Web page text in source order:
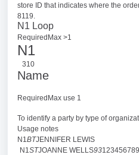
store ID that indicates where the
8119.
N1 Loop
RequiredMax >1
N1
310
Name
RequiredMax use 1
To identify a party by type of
Usage notes
N1 BTJENNIFER LEWIS
N1 STJOANNE WELLS93123456789